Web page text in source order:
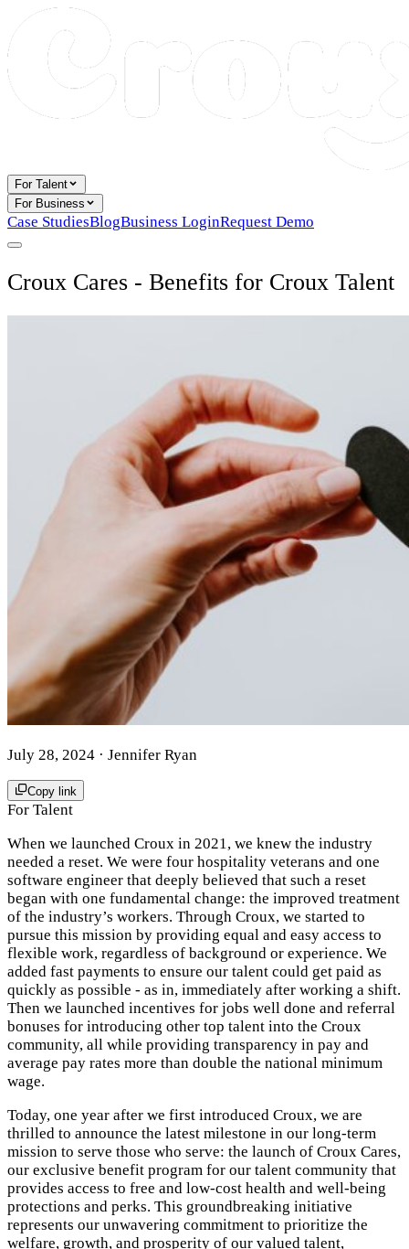
For Talent
For Business
Case StudiesBlogBusiness LoginRequest Demo
Croux Cares - Benefits for Croux Talent
July 28, 2024 · Jennifer Ryan
Copy link
For Talent
When we launched Croux in 2021, we knew the industry
needed a reset. We were four hospitality veterans and one
software engineer that deeply believed that such a reset
began with one fundamental change: the improved treatment
of the industry’s workers. Through Croux, we started to
pursue this mission by providing equal and easy access to
flexible work, regardless of background or experience. We
added fast payments to ensure our talent could get paid as
quickly as possible - as in, immediately after working a shift.
Then we launched incentives for jobs well done and referral
bonuses for introducing other top talent into the Croux
community, all while providing transparency in pay and
average pay rates more than double the national minimum
wage.
Today, one year after we first introduced Croux, we are
thrilled to announce the latest milestone in our long-term
mission to serve those who serve: the launch of Croux Cares,
our exclusive benefit program for our talent community that
provides access to free and low-cost health and well-being
protections and perks. This groundbreaking initiative
represents our unwavering commitment to prioritize the
welfare, growth, and prosperity of our valued talent,